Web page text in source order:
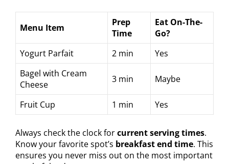
Menu Item
Prep
Time
Eat On-The-
Go?
Yogurt Parfait
2 min
Yes
Bagel with Cream
Cheese
3 min Maybe
Fruit Cup 1 min Yes
Always check the clock forcurrent serving times.
Know your favorite spot’s breakfast end time. This
ensures you never miss out on the most important